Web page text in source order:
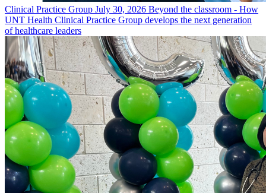
Clinical Practice Group July 30, 2026 Beyond the classroom - How
UNT Health Clinical Practice Group develops the next generation
of healthcare leaders